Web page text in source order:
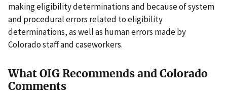
making eligibility determinations and because of system
and procedural errors related to eligibility
determinations, as well as human errors made by
Colorado staff and caseworkers.
What OIG Recommends and Colorado
Comments